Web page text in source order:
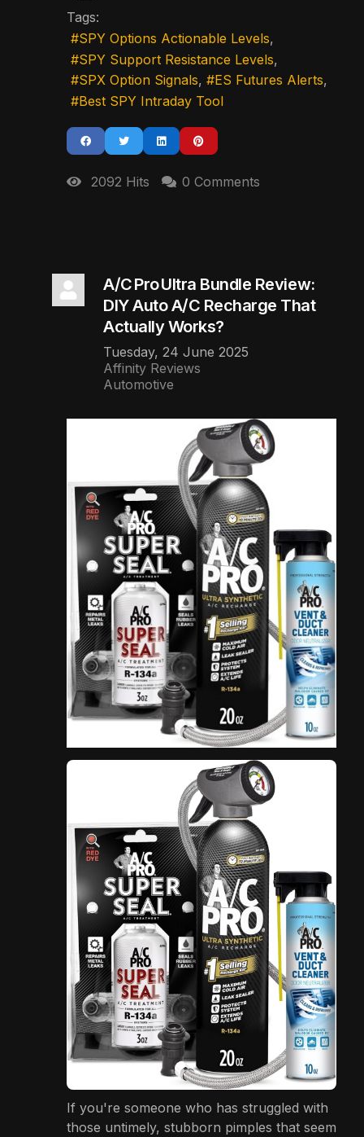
Tags:
SPY Options Actionable Levels
SPY Support Resistance Levels
SPX Option Signals
ES Futures Alerts
Best SPY Intraday Tool
2092 Hits 0 Comments
A/C Pro Ultra Bundle Review:
DIY Auto A/C Recharge That
Actually Works?
Tuesday, 24 June 2025
Affinity Reviews
Automotive
If you're someone who has struggled with
those untimely, stubborn pimples that seem